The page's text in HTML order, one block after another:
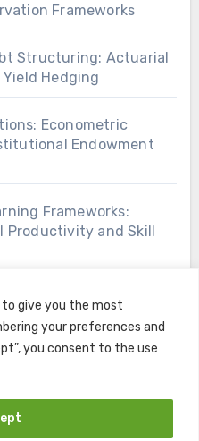
to give you the most
your preferences and
you consent to the use
Frameworks
Structuring: Actuarial
Hedging
Econometric
Endowment
Frameworks:
Productivity and Skill
|BlogusbyThemeansar